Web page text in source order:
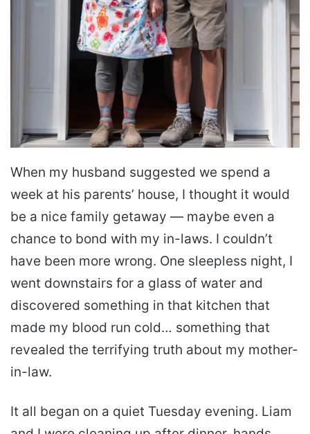
When my husband suggested we spend a
week at his parents’ house, I thought it would
be a nice family getaway — maybe even a
chance to bond with my in-laws. I couldn’t
have been more wrong. One sleepless night, I
went downstairs for a glass of water and
discovered something in that kitchen that
made my blood run cold… something that
revealed the terrifying truth about my mother-
in-law.
It all began on a quiet Tuesday evening. Liam